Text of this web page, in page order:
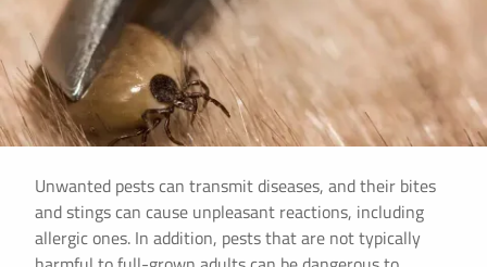
Unwanted pests can transmit diseases, and their bites
and stings can cause unpleasant reactions, including
allergic ones. In addition, pests that are not typically